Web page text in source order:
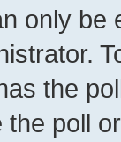
only be
the
poll